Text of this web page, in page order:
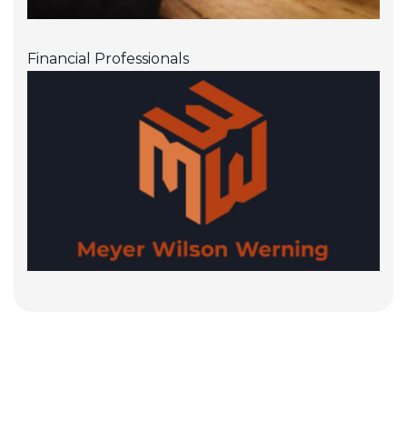
Financial Professionals